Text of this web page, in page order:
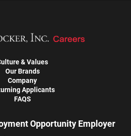
& Values
Our Brands
Company
Applicants
FAQS
Opportunity Employer